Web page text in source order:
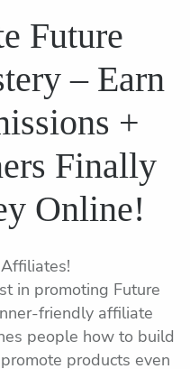
Future
– Earn
+
Finally
Online!
in promoting Future
friendly affiliate
people how to build
products even